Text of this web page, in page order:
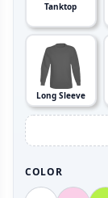
Tanktop
Long Sleeve
COLOR